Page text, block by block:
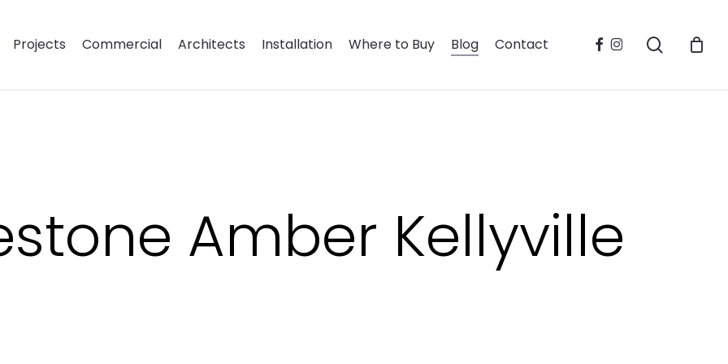
Projects Commercial Architects Installation Where to Buy Blog Contact facebook
instagram search
Amber Kellyville